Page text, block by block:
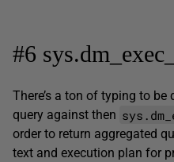
#6
There’s a ton of typing to
query against then
order to return aggregated
text and execution plan for